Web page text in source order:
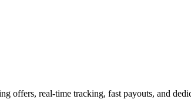
offers, real-time tracking, fast payouts, and